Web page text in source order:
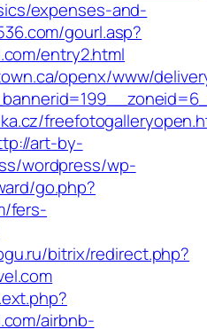
expenses-and-
gourl.asp?
entry2.html
openx/www/
art-by-
wordpress/wp-
go.php?
fers-
bitrix/redirect.php?
airbnb-